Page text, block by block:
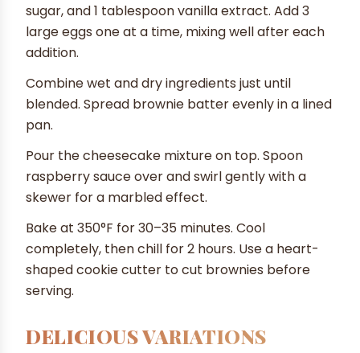
sugar, and 1 tablespoon vanilla extract. Add 3
large eggs one at a time, mixing well after each
addition.
Combine wet and dry ingredients just until
blended. Spread brownie batter evenly in a lined
pan.
Pour the cheesecake mixture on top. Spoon
raspberry sauce over and swirl gently with a
skewer for a marbled effect.
Bake at 350°F for 30–35 minutes. Cool
completely, then chill for 2 hours. Use a heart-
shaped cookie cutter to cut brownies before
serving.
DELICIOUS VARIATIONS